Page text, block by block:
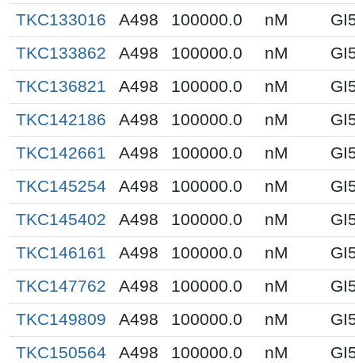
TKC133016
A498 100000.0 nM
TKC133862
A498 100000.0 nM
TKC136821
A498 100000.0 nM
TKC142186
A498 100000.0 nM
TKC142661
A498 100000.0 nM
TKC145254
A498 100000.0 nM
TKC145402
A498 100000.0 nM
TKC146161
A498 100000.0 nM
TKC147762
A498 100000.0 nM
TKC149809
A498 100000.0 nM
TKC150564
A498 100000.0 nM